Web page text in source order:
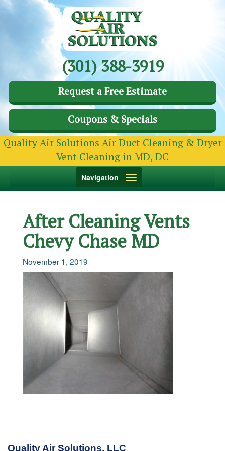
(301) 388-3919
Request a Free Estimate
Coupons & Specials
Quality Air Solutions Air Duct Cleaning & Dryer
Vent Cleaning in MD, DC
Toggle
Navigation
After Cleaning Vents
Chevy Chase MD
November 1, 2019
Quality Air Solutions, LLC